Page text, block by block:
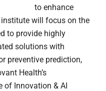
to enhance
will focus on the
to provide highly
solutions with
preventive prediction,
Health’s
of Innovation & AI